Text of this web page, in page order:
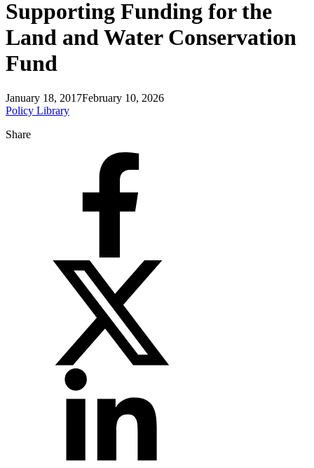
Supporting Funding for the
Land and Water Conservation
Fund
January 18, 2017February 10, 2026
Policy Library
Share